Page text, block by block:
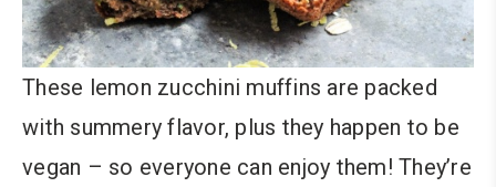
These lemon zucchini muffins are packed
with summery flavor, plus they happen to be
vegan – so everyone can enjoy them! They’re